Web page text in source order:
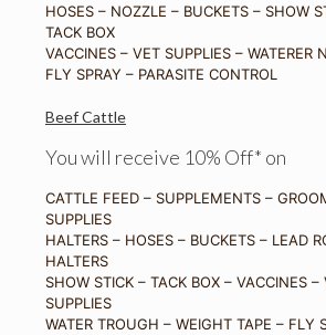
HOSES – NOZZLE – BUCKETS – SHOW
TACK BOX
VACCINES – VET SUPPLIES – WATERER
FLY SPRAY – PARASITE CONTROL
Beef Cattle
You will receive 10% Off* on
CATTLE FEED – SUPPLEMENTS –
SUPPLIES
HALTERS – HOSES – BUCKETS – LEAD
HALTERS
SHOW STICK – TACK BOX – VACCINES –
SUPPLIES
WATER TROUGH – WEIGHT TAPE – FLY